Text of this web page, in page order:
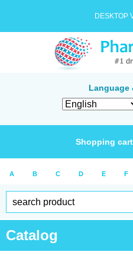
DESKTOP
Language
Shopping
A B C D E F
Catalog